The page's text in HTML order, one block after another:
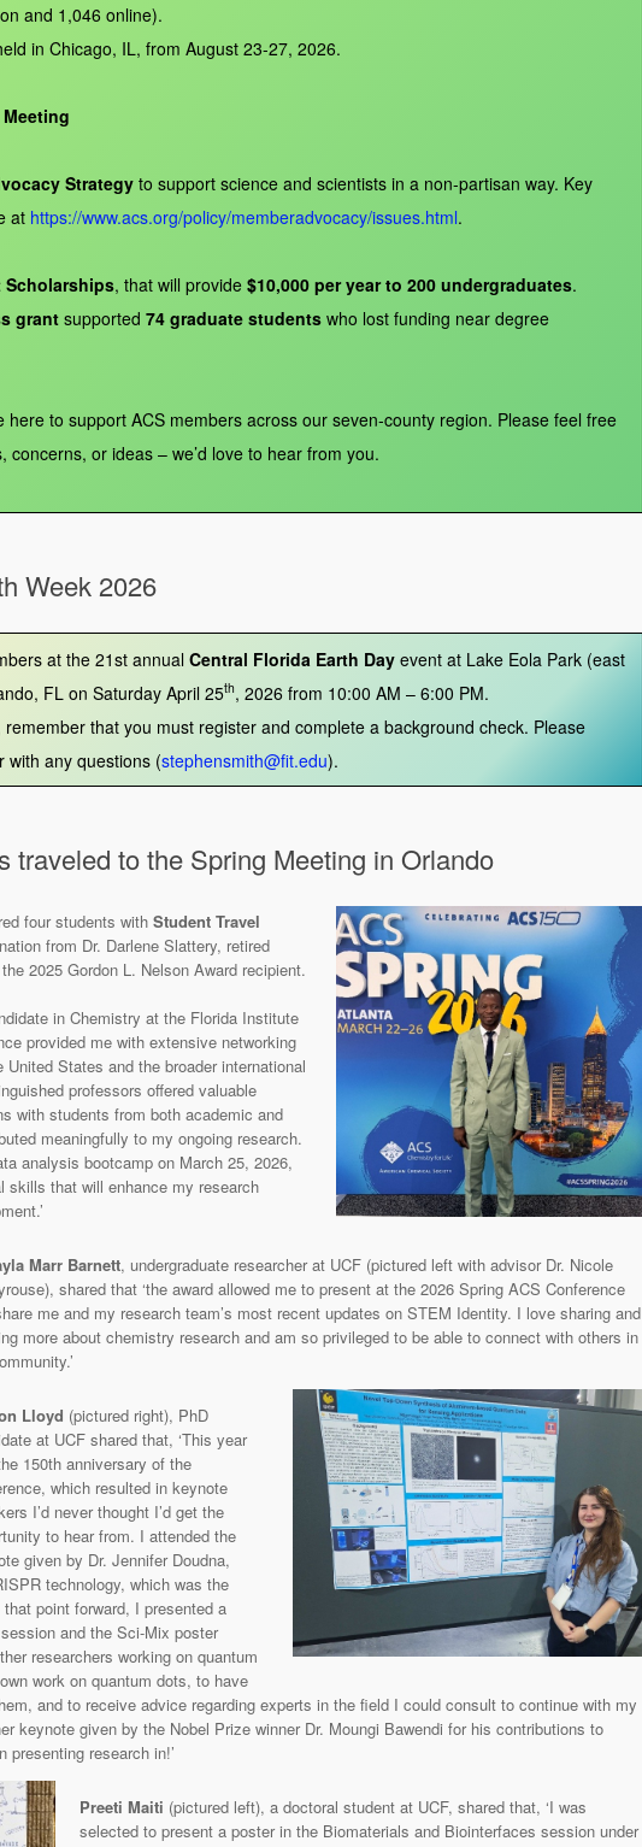
and 1,046 online).
in Chicago, IL, from August 23-27, 2026.
Strategy to support science and scientists in a non‑partisan way. Key
at https://www.acs.org/policy/memberadvocacy/issues.html.
Scholarships, that will provide $10,000 per year to 200 undergraduates.
grant supported 74 graduate students who lost funding near degree
to support ACS members across our seven‑county region. Please feel free
or ideas – we’d love to hear from you.
Week 2026
at the 21st annual Central Florida Earth Day event at Lake Eola Park (east
FL on Saturday April 25th, 2026 from 10:00 AM – 6:00 PM.
that you must register and complete a background check. Please
with any questions (stephensmith@fit.edu).
traveled to the Spring Meeting in Orlando
four students with Student Travel
from Dr. Darlene Slattery, retired
2025 Gordon L. Nelson Award recipient.
in Chemistry at the Florida Institute
provided me with extensive networking
States and the broader international
professors offered valuable
with students from both academic and
meaningfully to my ongoing research.
analysis bootcamp on March 25, 2026,
skills that will enhance my research
Marr Barnett, undergraduate researcher at UCF (pictured left with advisor Dr. Nicole
shared that ‘the award allowed me to present at the 2026 Spring ACS Conference
me and my research team’s most recent updates on STEM Identity. I love sharing and
more about chemistry research and am so privileged to be able to connect with others in
Lloyd (pictured right), PhD
at UCF shared that, ‘This year
150th anniversary of the
which resulted in keynote
I’d never thought I’d get the
to hear from. I attended the
given by Dr. Jennifer Doudna,
technology, which was the
point forward, I presented a
and the Sci-Mix poster
researchers working on quantum
work on quantum dots, to have
and to receive advice regarding experts in the field I could consult to continue with my
keynote given by the Nobel Prize winner Dr. Moungi Bawendi for his contributions to
research in!’
Preeti Maiti (pictured left), a doctoral student at UCF, shared that, ‘I was
selected to present a poster in the Biomaterials and Biointerfaces session under